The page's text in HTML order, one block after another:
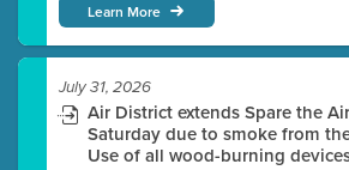
Learn More
July 31, 2026
Air District extends Spare the
Saturday due to smoke from
Use of all wood-burning